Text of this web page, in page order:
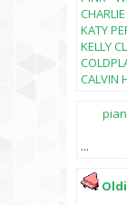
KATY
KELLY
CALVIN
...